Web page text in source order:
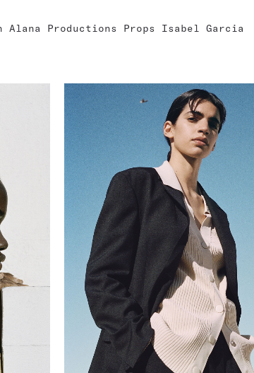
Alana Productions Props Isabel Garcia